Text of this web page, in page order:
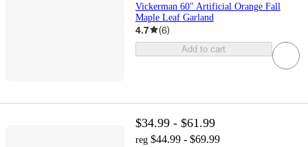
Vickerman 60" Artificial Orange Fall
Maple Leaf Garland
4.7 (6)
Add to cart
$34.99 - $61.99
reg $44.99 - $69.99